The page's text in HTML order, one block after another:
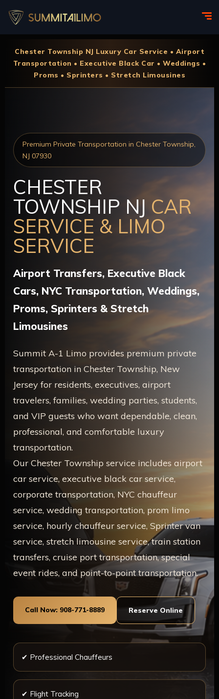
Chester Township NJ Luxury Car Service • Airport
Transportation • Executive Black Car • Weddings •
Proms • Sprinters • Stretch Limousines
Premium Private Transportation in Chester Township,
NJ 07930
CHESTER
TOWNSHIP NJ CAR
SERVICE & LIMO
SERVICE
Airport Transfers, Executive Black
Cars, NYC Transportation, Weddings,
Proms, Sprinters & Stretch
Limousines
Summit A-1 Limo provides premium private
transportation in Chester Township, New
Jersey for residents, executives, airport
travelers, families, wedding parties, students,
and VIP guests who want dependable, clean,
professional, and comfortable luxury
transportation.
Our Chester Township service includes airport
car service, executive black car service,
corporate transportation, NYC chauffeur
service, wedding transportation, prom limo
service, hourly chauffeur service, Sprinter van
service, stretch limousine service, train station
transfers, cruise port transportation, special
event rides, and point-to-point transportation.
Call Now: 908-771-8889 Reserve Online
✔ Professional Chauffeurs
✔ Flight Tracking